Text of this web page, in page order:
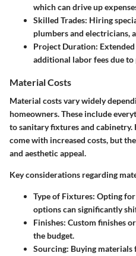
which can drive up
Skilled Trades: Hiring
plumbers and electricians,
Project Duration:
additional labor fees due
Material Costs
Material costs vary widely
homeowners. These include
to sanitary fixtures and
come with increased costs, but
and aesthetic appeal.
Key considerations regarding
Type of Fixtures: Opting
options can significantly
Finishes: Custom finishes
the budget.
Sourcing: Buying